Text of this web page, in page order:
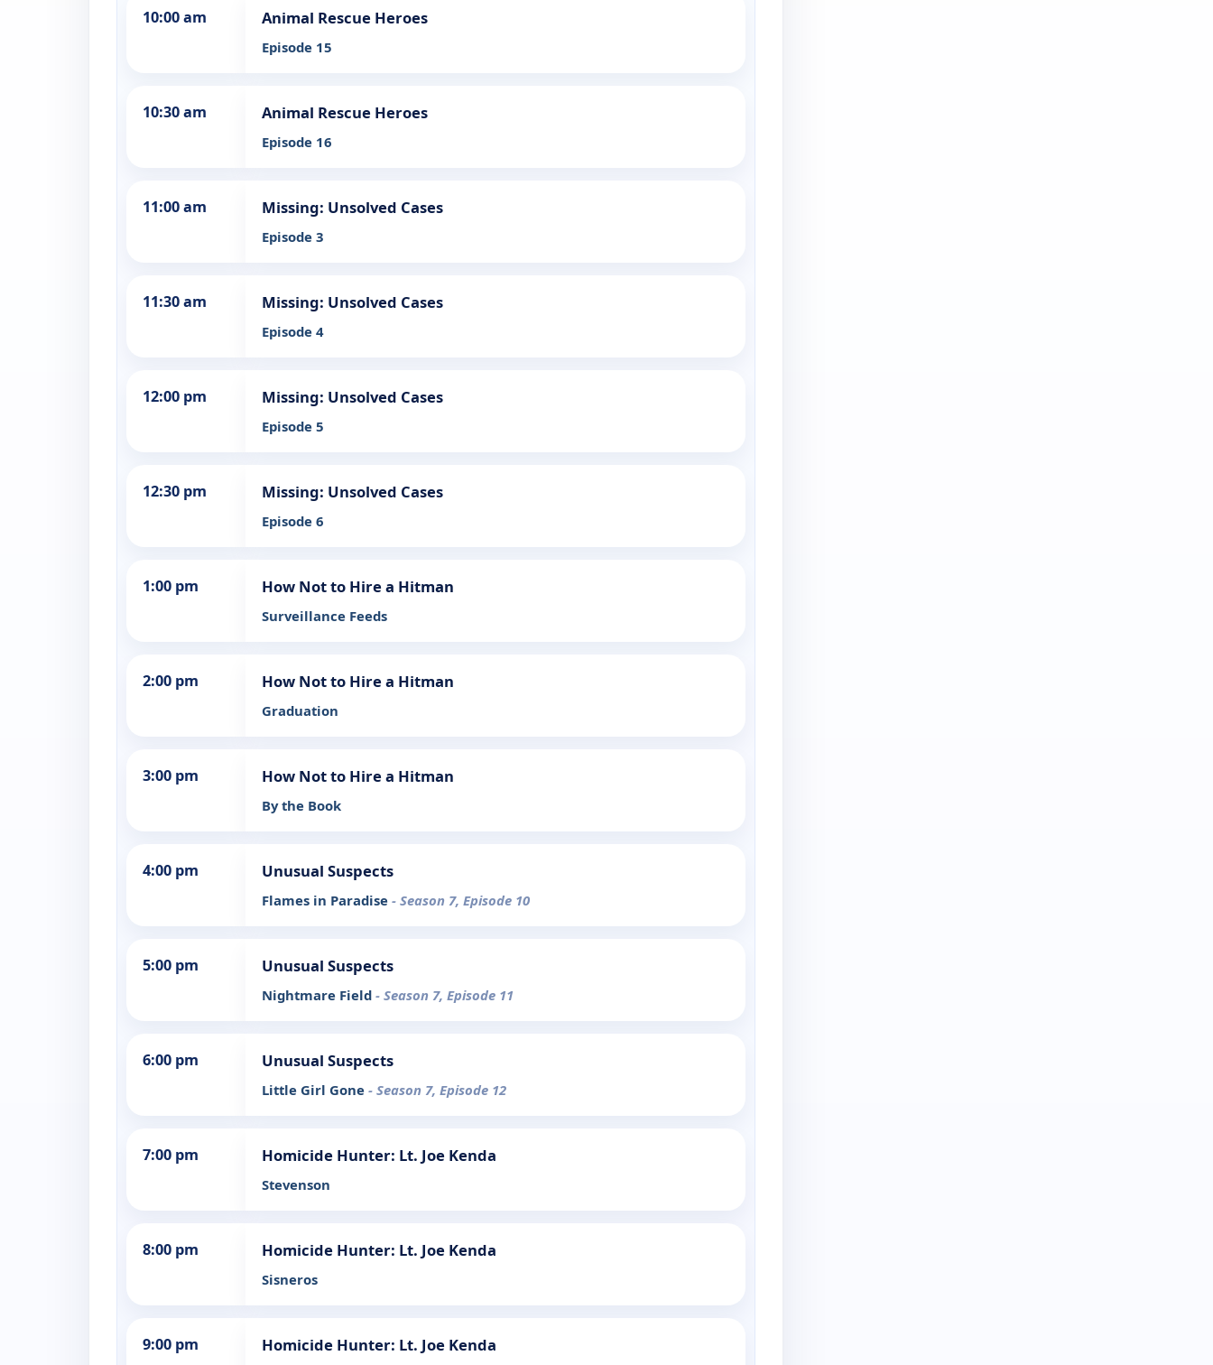
10:00 am Animal Rescue Heroes
Episode 15
10:30 am Animal Rescue Heroes
Episode 16
11:00 am Missing: Unsolved Cases
Episode 3
11:30 am Missing: Unsolved Cases
Episode 4
12:00 pm Missing: Unsolved Cases
Episode 5
12:30 pm Missing: Unsolved Cases
Episode 6
1:00 pm How Not to Hire a Hitman
Surveillance Feeds
2:00 pm How Not to Hire a Hitman
Graduation
3:00 pm How Not to Hire a Hitman
By the Book
4:00 pm Unusual Suspects
Flames in Paradise - Season 7, Episode 10
5:00 pm Unusual Suspects
Nightmare Field - Season 7, Episode 11
6:00 pm Unusual Suspects
Little Girl Gone - Season 7, Episode 12
7:00 pm Homicide Hunter: Lt. Joe Kenda
Stevenson
8:00 pm Homicide Hunter: Lt. Joe Kenda
Sisneros
9:00 pm Homicide Hunter: Lt. Joe Kenda